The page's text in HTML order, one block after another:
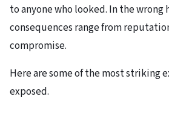
to anyone who looked. In the wrong
consequences range from
compromise.
Here are some of the most striking
exposed.